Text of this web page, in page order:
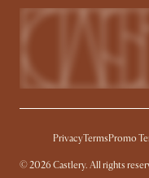
PrivacyTermsPromo
© 2026 Castlery. All rights